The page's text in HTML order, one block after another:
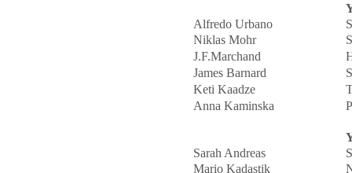
Alfredo Urbano
Niklas Mohr
J.F.Marchand
James Barnard
Keti Kaadze
Anna Kaminska
Sarah Andreas
Mario Kadastik